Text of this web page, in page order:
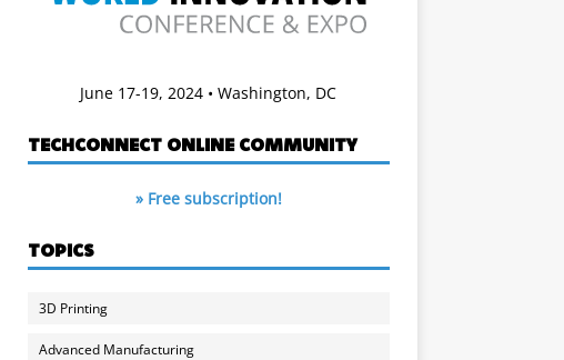
June 17-19, 2024 • Washington, DC
TECHCONNECT ONLINE COMMUNITY
» Free subscription!
TOPICS
3D Printing
Advanced Manufacturing